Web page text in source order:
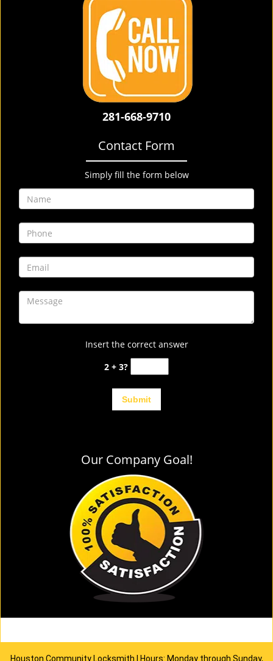
281-668-9710
Contact Form
Simply fill the form below
Insert the correct answer
2 + 3?
Our Company Goal!
Houston Community Locksmith | Hours: Monday through Sunday,